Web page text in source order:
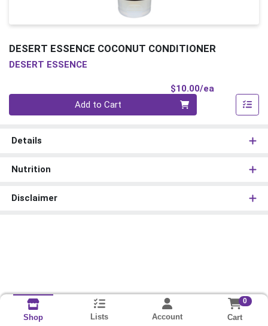
DESERT ESSENCE COCONUT CONDITIONER
DESERT ESSENCE
$10.00/ea
Add to Cart
Details
Nutrition
Disclaimer
Shop Lists Account
0
Cart